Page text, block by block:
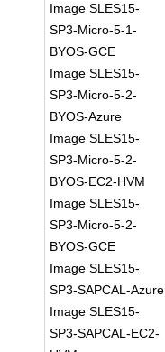
Image SLES15-
SP3-Micro-5-1-
BYOS-GCE
Image SLES15-
SP3-Micro-5-2-
BYOS-Azure
Image SLES15-
SP3-Micro-5-2-
BYOS-EC2-HVM
Image SLES15-
SP3-Micro-5-2-
BYOS-GCE
Image SLES15-
SP3-SAPCAL-Azure
Image SLES15-
SP3-SAPCAL-EC2-